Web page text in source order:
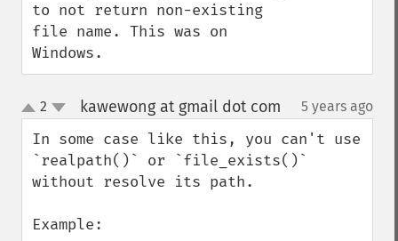
to not return non-existing
file name. This was on
Windows.
up
down
2 kawewong at gmail dot com 5 years ago
In some case like this, you can't use
`realpath()` or `file_exists()`
without resolve its path.
Example: